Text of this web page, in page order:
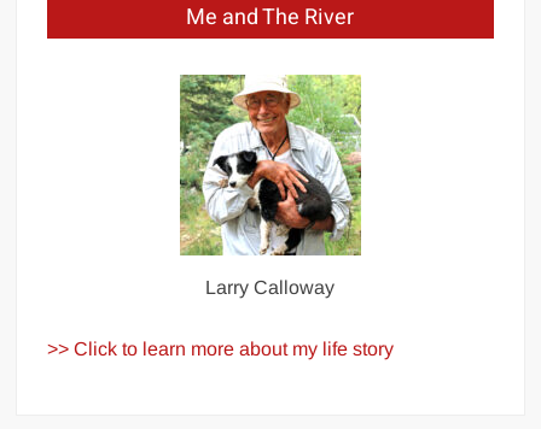
Me and The River
Larry Calloway
>> Click to learn more about my life story